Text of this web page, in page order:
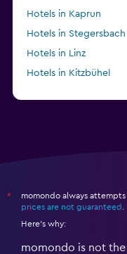
Hotels in Kaprun
Hotels in Stegersbach
Hotels in Linz
Hotels in Kitzbühel
*
momondo always
prices are not guaranteed
Here's why:
momondo is not the